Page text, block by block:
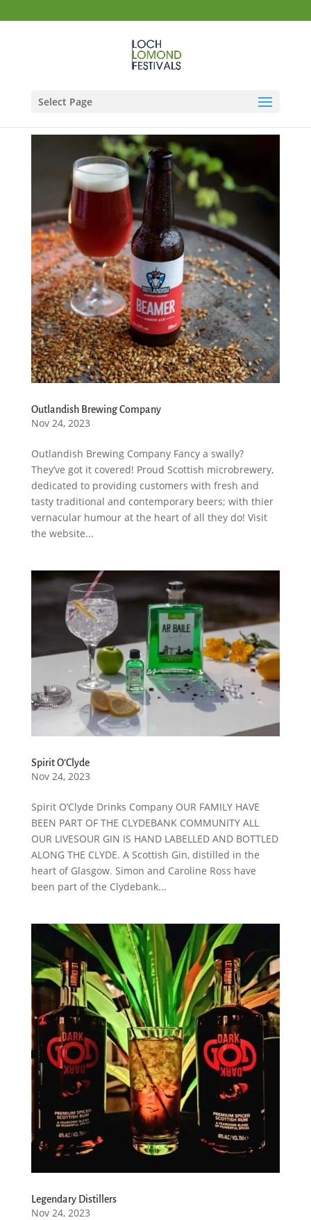
Select Page
Outlandish Brewing Company
Nov 24, 2023
Outlandish Brewing Company Fancy a swally?
They’ve got it covered! Proud Scottish microbrewery,
dedicated to providing customers with fresh and
tasty traditional and contemporary beers; with thier
vernacular humour at the heart of all they do! Visit
the website...
Spirit O’Clyde
Nov 24, 2023
Spirit O’Clyde Drinks Company OUR FAMILY HAVE
BEEN PART OF THE CLYDEBANK COMMUNITY ALL
OUR LIVESOUR GIN IS HAND LABELLED AND BOTTLED
ALONG THE CLYDE. A Scottish Gin, distilled in the
heart of Glasgow. Simon and Caroline Ross have
been part of the Clydebank...
Legendary Distillers
Nov 24, 2023